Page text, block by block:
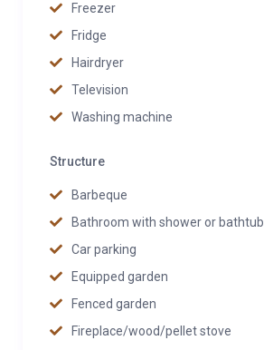
Freezer
Fridge
Hairdryer
Television
Washing machine
Structure
Barbeque
Bathroom with shower or bathtub
Car parking
Equipped garden
Fenced garden
Fireplace/wood/pellet stove